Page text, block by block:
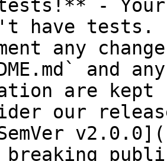
-
have tests.
any
and
are
our
breaking